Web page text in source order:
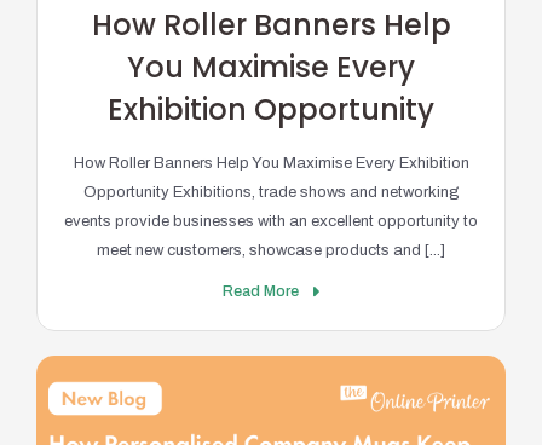
How Roller Banners Help
You Maximise Every
Exhibition Opportunity
How Roller Banners Help You Maximise Every Exhibition
Opportunity Exhibitions, trade shows and networking
events provide businesses with an excellent opportunity to
meet new customers, showcase products and [...]
Read More